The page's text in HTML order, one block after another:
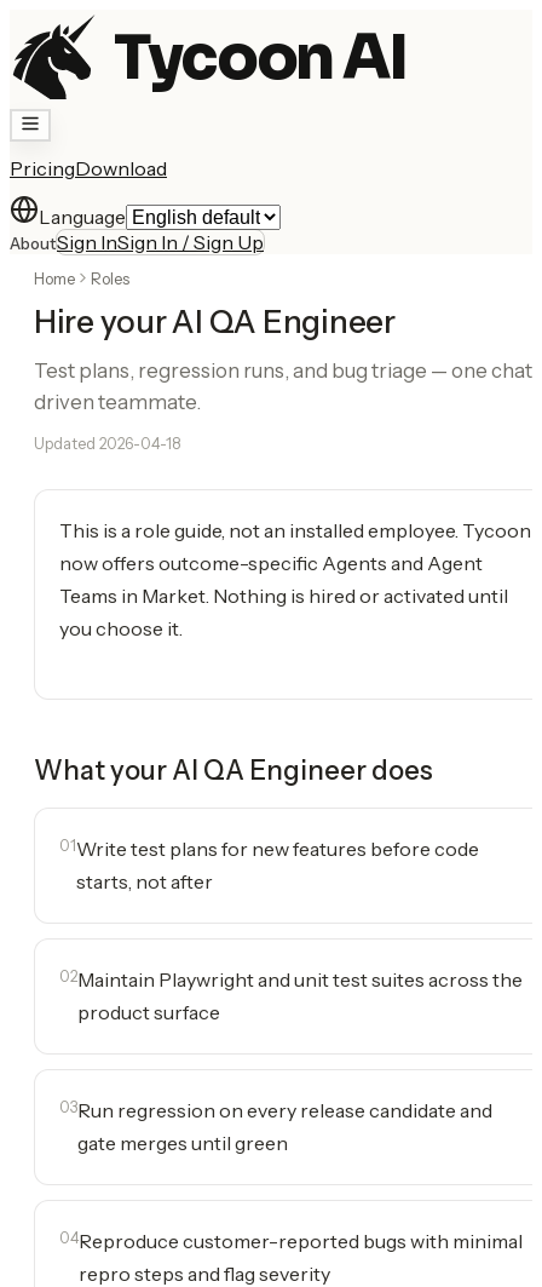
Tycoon AI
PricingDownload
Language
AboutSign InSign In / Sign Up
Home Roles
Hire your AI QA Engineer
Test plans, regression runs, and bug triage — one chat-
driven teammate.
Updated 2026-04-18
This is a role guide, not an installed employee. Tycoon
now offers outcome-specific Agents and Agent
Teams in Market. Nothing is hired or activated until
you choose it.
What yourAI QA Engineerdoes
01Write test plans for new features before code
starts, not after
02Maintain Playwright and unit test suites across the
product surface
03Run regression on every release candidate and
gate merges until green
04Reproduce customer-reported bugs with minimal
repro steps and flag severity